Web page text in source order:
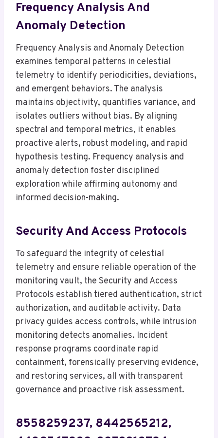
Frequency Analysis And
Anomaly Detection
Frequency Analysis and Anomaly Detection
examines temporal patterns in celestial
telemetry to identify periodicities, deviations,
and emergent behaviors. The analysis
maintains objectivity, quantifies variance, and
isolates outliers without bias. By aligning
spectral and temporal metrics, it enables
proactive alerts, robust modeling, and rapid
hypothesis testing. Frequency analysis and
anomaly detection foster disciplined
exploration while affirming autonomy and
informed decision-making.
Security And Access Protocols
To safeguard the integrity of celestial
telemetry and ensure reliable operation of the
monitoring vault, the Security and Access
Protocols establish tiered authentication, strict
authorization, and auditable activity. Data
privacy guides access controls, while intrusion
monitoring detects anomalies. Incident
response programs coordinate rapid
containment, forensically preserving evidence,
and restoring services, all with transparent
governance and proactive risk assessment.
8558259237, 8442565212,